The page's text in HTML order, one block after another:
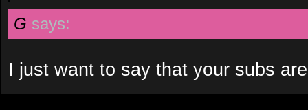
G says:
I just want to say that your subs